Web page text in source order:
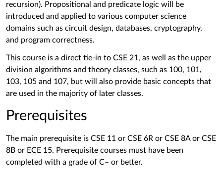
recursion). Propositional and predicate logic will be
introduced and applied to various computer science
domains such as circuit design, databases, cryptography,
and program correctness.
This course is a direct tie-in to CSE 21, as well as the upper
division algorithms and theory classes, such as 100, 101,
103, 105 and 107, but will also provide basic concepts that
are used in the majority of later classes.
Prerequisites
The main prerequisite is CSE 11 or CSE 6R or CSE 8A or CSE
8B or ECE 15. Prerequisite courses must have been
completed with a grade of C– or better.